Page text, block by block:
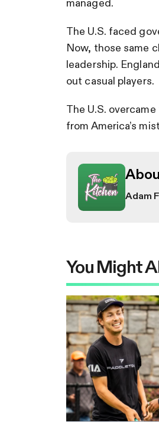
managed.
The U.S. faced
Now, those same
leadership.
out casual players.
The U.S.
from America’s
Adam
You Might